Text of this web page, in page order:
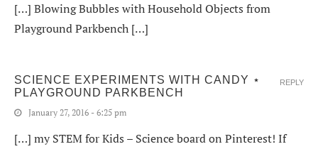
[…] Blowing Bubbles with Household Objects from
Playground Parkbench […]
SCIENCE EXPERIMENTS WITH CANDY ⋆
PLAYGROUND PARKBENCH
January 27, 2016 - 6:25 pm
[…] my STEM for Kids – Science board on Pinterest! If
REPLY